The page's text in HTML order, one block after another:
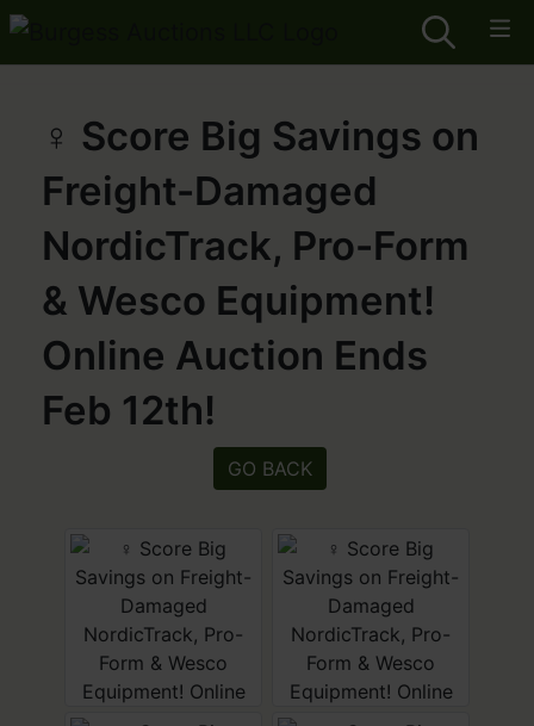
️‍♀️ Score Big Savings on
Freight-Damaged
NordicTrack, Pro-Form
& Wesco Equipment!
Online Auction Ends
Feb 12th!
GO BACK